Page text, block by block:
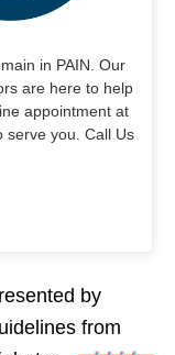
in PAIN. Our
are here to help
appointment at
serve you. Call Us
by
from